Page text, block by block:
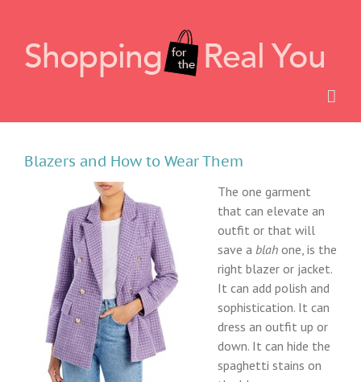
content
Blazers and How to Wear Them
The one garment
that can elevate an
outfit or that will
save a blahone, is the
right blazer or jacket.
It can add polish and
sophistication. It can
dress an outfit up or
down. It can hide the
spaghetti stains on